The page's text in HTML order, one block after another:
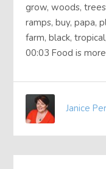
grow, woods,
ramps, buy, papa,
farm, black,
00:03 Food is
Janice